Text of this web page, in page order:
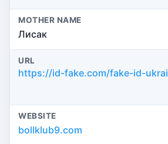
MOTHER NAME
Лисак
URL
WEBSITE
bollklub9.com